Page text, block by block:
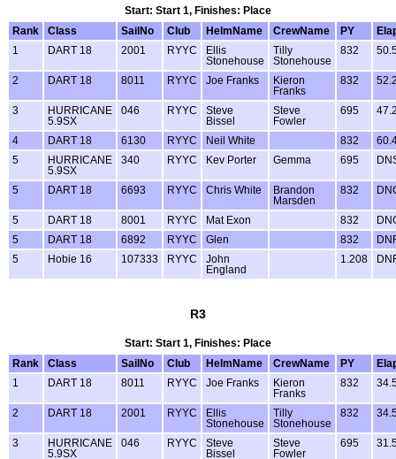
Start: Start 1, Finishes: Place
Rank
Class SailNo Club HelmName CrewName PY
1
DART 18 2001 RYYC
Ellis
Stonehouse
Tilly
Stonehouse
832
2 DART 18 8011 RYYC Joe Franks
Kieron
Franks
832
3
HURRICANE
5.9SX
046 RYYC
Steve
Bissel
Steve
Fowler
695
4 DART 18 6130 RYYC Neil White 832
5
HURRICANE
5.9SX
340 RYYC Kev Porter Gemma 695
5 DART 18 6693 RYYC Chris White
Brandon
Marsden
832
5 DART 18 8001 RYYC Mat Exon 832
5
DART 18 6892 RYYC Glen 832
5
Hobie 16 107333 RYYC
John
England
1.208
R3
Start: Start 1, Finishes: Place
Rank
Class SailNo Club HelmName CrewName PY
1
DART 18 8011 RYYC Joe Franks
Kieron
Franks
832
2 DART 18 2001 RYYC
Ellis
Stonehouse
Tilly
Stonehouse
832
3
HURRICANE
5.9SX
046 RYYC
Steve
Bissel
Steve
Fowler
695